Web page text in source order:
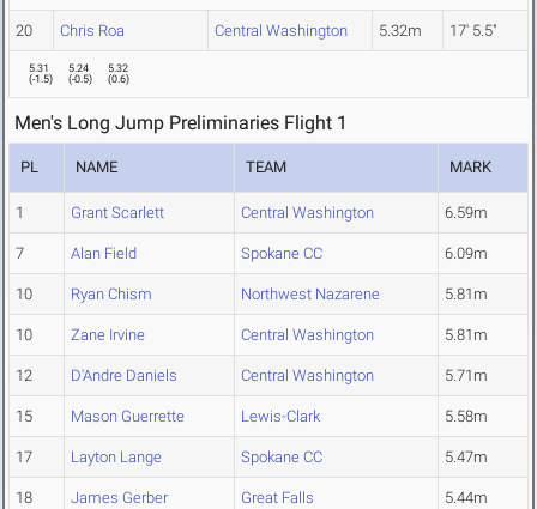
20 Chris Roa Central Washington 5.32m 17' 5.5"
5.31
(-1.5)
5.24
(-0.5)
5.32
(0.6)
Men's Long Jump Preliminaries Flight 1
PL NAME TEAM MARK
1 Grant Scarlett Central Washington 6.59m
7 Alan Field Spokane CC 6.09m
10 Ryan Chism Northwest Nazarene 5.81m
10 Zane Irvine Central Washington 5.81m
12 D'Andre Daniels Central Washington 5.71m
15 Mason Guerrette Lewis-Clark 5.58m
17 Layton Lange Spokane CC 5.47m
18 James Gerber Great Falls 5.44m